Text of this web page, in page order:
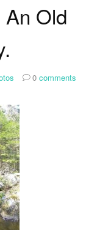
Old
0 comments